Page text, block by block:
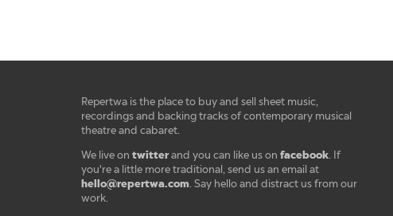
Repertwa is the place to buy and sell sheet music,
recordings and backing tracks of contemporary musical
theatre and cabaret.
We live on twitterand you can like us on facebook. If
you're a little more traditional, send us an email at
hello@repertwa.com. Say hello and distract us from our
work.